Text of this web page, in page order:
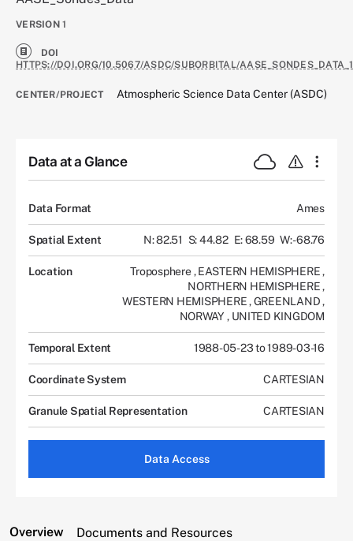
VERSION 1
DOI
HTTPS://DOI.ORG/10.5067/ASDC/SUBORBITAL/AASE_SONDES_DATA_1
CENTER/PROJECT Atmospheric Science Data Center (ASDC)
Data at a Glance
Data Format Ames
Spatial Extent N: 82.51 S: 44.82 E: 68.59 W: -68.76
Location Troposphere, EASTERN HEMISPHERE,
NORTHERN HEMISPHERE,
WESTERN HEMISPHERE,GREENLAND,
NORWAY , UNITED KINGDOM
Temporal Extent 1988-05-23 to 1989-03-16
Coordinate System CARTESIAN
Granule Spatial Representation CARTESIAN
Data Access
Overview Documents and Resources